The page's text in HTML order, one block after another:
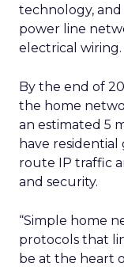
technology,
power line
electrical wiring.
By the end of
the home
an estimated 5
have
route IP traffic
and security.
“Simple home
protocols that
be at the heart